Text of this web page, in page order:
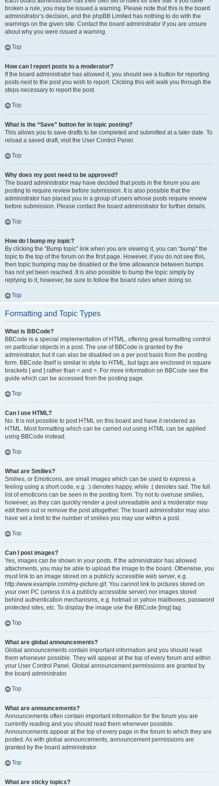
broken a rule, you may be issued a warning. Please note that this is the board
administrator’s decision, and the phpBB Limited has nothing to do with the
warnings on the given site. Contact the board administrator if you are unsure
about why you were issued a warning.
Top
How can I report posts to a moderator?
If the board administrator has allowed it, you should see a button for reporting
posts next to the post you wish to report. Clicking this will walk you through the
steps necessary to report the post.
Top
What is the “Save” button for in topic posting?
This allows you to save drafts to be completed and submitted at a later date. To
reload a saved draft, visit the User Control Panel.
Top
Why does my post need to be approved?
The board administrator may have decided that posts in the forum you are
posting to require review before submission. It is also possible that the
administrator has placed you in a group of users whose posts require review
before submission. Please contact the board administrator for further details.
Top
How do I bump my topic?
By clicking the “Bump topic” link when you are viewing it, you can “bump” the
topic to the top of the forum on the first page. However, if you do not see this,
then topic bumping may be disabled or the time allowance between bumps
has not yet been reached. It is also possible to bump the topic simply by
replying to it, however, be sure to follow the board rules when doing so.
Top
Formatting and Topic Types
What is BBCode?
BBCode is a special implementation of HTML, offering great formatting control
on particular objects in a post. The use of BBCode is granted by the
administrator, but it can also be disabled on a per post basis from the posting
form. BBCode itself is similar in style to HTML, but tags are enclosed in square
brackets [ and ] rather than < and >. For more information on BBCode see the
guide which can be accessed from the posting page.
Top
Can I use HTML?
No. It is not possible to post HTML on this board and have it rendered as
HTML. Most formatting which can be carried out using HTML can be applied
using BBCode instead.
Top
What are Smilies?
Smilies, or Emoticons, are small images which can be used to express a
feeling using a short code, e.g. :) denotes happy, while :( denotes sad. The full
list of emoticons can be seen in the posting form. Try not to overuse smilies,
however, as they can quickly render a post unreadable and a moderator may
edit them out or remove the post altogether. The board administrator may also
have set a limit to the number of smilies you may use within a post.
Top
Can I post images?
Yes, images can be shown in your posts. If the administrator has allowed
attachments, you may be able to upload the image to the board. Otherwise, you
must link to an image stored on a publicly accessible web server, e.g.
http://www.example.com/my-picture.gif. You cannot link to pictures stored on
your own PC (unless it is a publicly accessible server) nor images stored
behind authentication mechanisms, e.g. hotmail or yahoo mailboxes, password
protected sites, etc. To display the image use the BBCode [img] tag.
Top
What are global announcements?
Global announcements contain important information and you should read
them whenever possible. They will appear at the top of every forum and within
your User Control Panel. Global announcement permissions are granted by
the board administrator.
Top
What are announcements?
Announcements often contain important information for the forum you are
currently reading and you should read them whenever possible.
Announcements appear at the top of every page in the forum to which they are
posted. As with global announcements, announcement permissions are
granted by the board administrator.
Top
What are sticky topics?